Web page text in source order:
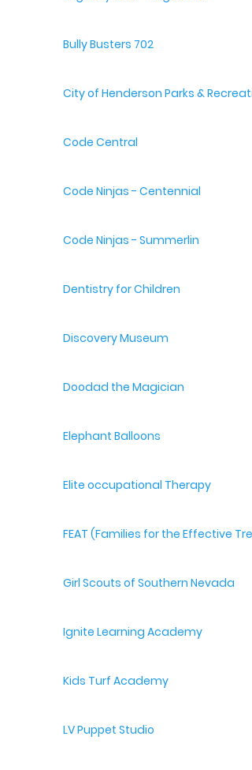
Bully Busters 702
City of Henderson Parks &
Code Central
Code Ninjas - Centennial
Code Ninjas - Summerlin
Dentistry for Children
Discovery Museum
Doodad the Magician
Elephant Balloons
Elite occupational Therapy
FEAT (Families for the Effective
Girl Scouts of Southern Nevada
Ignite Learning Academy
Kids Turf Academy
LV Puppet Studio